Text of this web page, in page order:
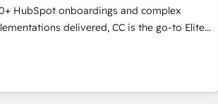
your digital
process A methodology designed to
and a proven track record of business
our growth-first approach has helped
HubSpot onboardings and complex
delivered, CC is the go-to Elite
scale smarter. We specialize in high-impact
migrations and onboarding from platforms
NetSuite, Zoho, Pardot, Marketo, Microsoft